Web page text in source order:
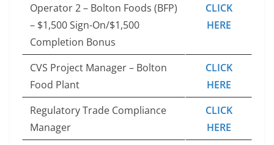
Operator 2 – Bolton Foods (BFP)
– $1,500 Sign-On/$1,500
Completion Bonus
CLICK
HERE
CVS Project Manager – Bolton
Food Plant
CLICK
HERE
Regulatory Trade Compliance
Manager
CLICK
HERE